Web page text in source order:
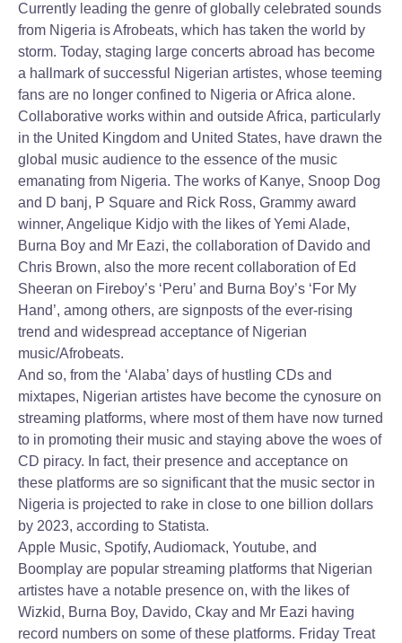
Currently leading the genre of globally celebrated sounds
from Nigeria is Afrobeats, which has taken the world by
storm. Today, staging large concerts abroad has become
a hallmark of successful Nigerian artistes, whose teeming
fans are no longer confined to Nigeria or Africa alone.
Collaborative works within and outside Africa, particularly
in the United Kingdom and United States, have drawn the
global music audience to the essence of the music
emanating from Nigeria. The works of Kanye, Snoop Dog
and D banj, P Square and Rick Ross, Grammy award
winner, Angelique Kidjo with the likes of Yemi Alade,
Burna Boy and Mr Eazi, the collaboration of Davido and
Chris Brown, also the more recent collaboration of Ed
Sheeran on Fireboy’s ‘Peru’ and Burna Boy’s ‘For My
Hand’, among others, are signposts of the ever-rising
trend and widespread acceptance of Nigerian
music/Afrobeats.
And so, from the ‘Alaba’ days of hustling CDs and
mixtapes, Nigerian artistes have become the cynosure on
streaming platforms, where most of them have now turned
to in promoting their music and staying above the woes of
CD piracy. In fact, their presence and acceptance on
these platforms are so significant that the music sector in
Nigeria is projected to rake in close to one billion dollars
by 2023, according to Statista.
Apple Music, Spotify, Audiomack, Youtube, and
Boomplay are popular streaming platforms that Nigerian
artistes have a notable presence on, with the likes of
Wizkid, Burna Boy, Davido, Ckay and Mr Eazi having
record numbers on some of these platforms. Friday Treat